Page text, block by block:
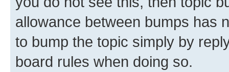
allowance between bumps has
to bump the topic simply by
board rules when doing so.